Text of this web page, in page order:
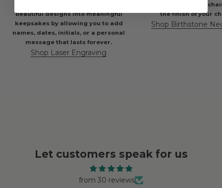
beautiful designs into meaningful
keepsakes by allowing you to add
names, dates, initials, or a personal
message that lasts forever.
Shop Laser Engraving
pair it with a 18" box
the finish of your
Shop Birthstone
Let customers speak for us
from 30 reviews